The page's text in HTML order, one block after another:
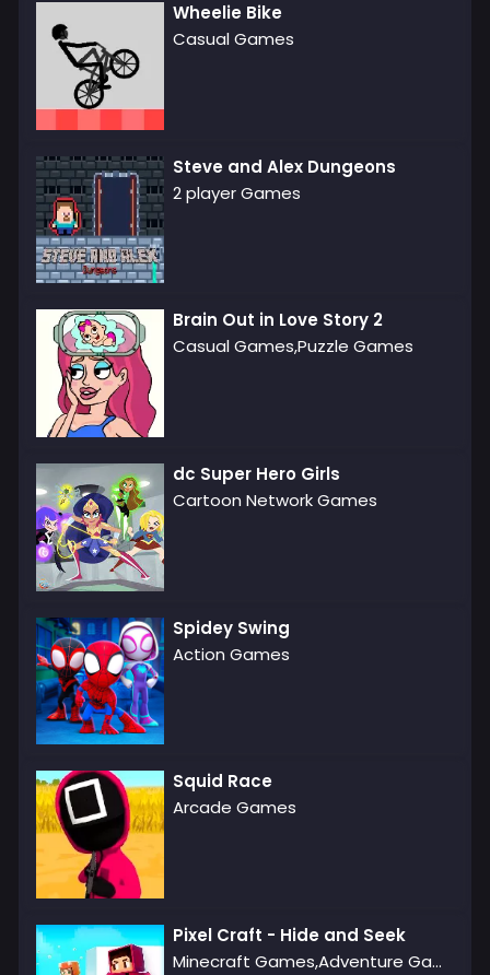
Wheelie Bike
Casual Games
Steve and Alex Dungeons
2 player Games
Brain Out in Love Story 2
Casual Games,Puzzle Games
dc Super Hero Girls
Cartoon Network Games
Spidey Swing
Action Games
Squid Race
Arcade Games
Pixel Craft - Hide and Seek
Minecraft Games,Adventure Games,Agility Games